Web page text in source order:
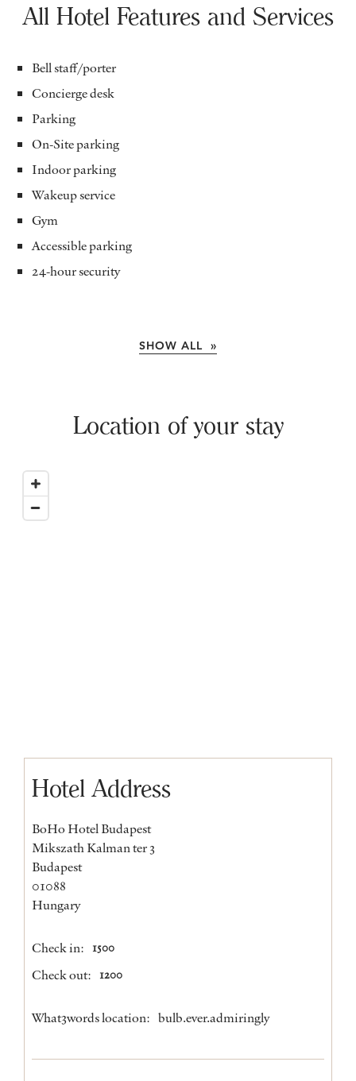
All Hotel Features and Services
Bell staff/porter
Concierge desk
Parking
On-Site parking
Indoor parking
Wakeup service
Gym
Accessible parking
24-hour security
SHOW ALL »
Location of your stay
Hotel Address
BoHo Hotel Budapest
Mikszath Kalman ter 3
Budapest
01088
Hungary
Check in: 1500
Check out: 1200
What3words location: bulb.ever.admiringly